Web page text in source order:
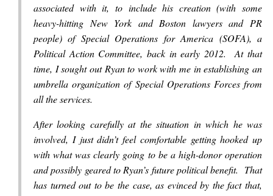
associated with it, to include his creation (with some
heavy-hitting New York and Boston lawyers and PR
people) of Special Operations for America (SOFA), a
Political Action Committee, back in early 2012. At that
time, I sought out Ryan to work with me in establishing an
umbrella organization of Special Operations Forces from
all the services.
After looking carefully at the situation in which he was
involved, I just didn’t feel comfortable getting hooked up
with what was clearly going to be a high-donor operation
and possibly geared to Ryan’s future political benefit. That
has turned out to be the case, as evinced by the fact that,